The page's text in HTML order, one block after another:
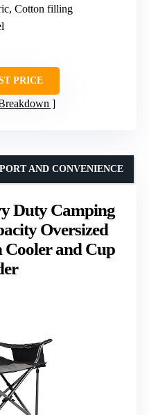
Cotton filling
PRICE
Duty Camping
Oversized
and Cup
AND CONVENIENCE